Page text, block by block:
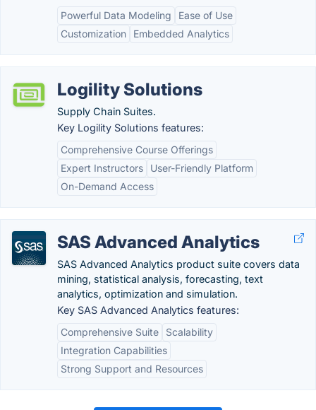
Powerful Data Modeling
Ease of Use
Customization
Embedded Analytics
Logility Solutions
Supply Chain Suites.
Key Logility Solutions features:
Comprehensive Course Offerings
Expert Instructors
User-Friendly Platform
On-Demand Access
SAS Advanced Analytics
SAS Advanced Analytics product suite covers data
mining, statistical analysis, forecasting, text
analytics, optimization and simulation.
Key SAS Advanced Analytics features:
Comprehensive Suite
Scalability
Integration Capabilities
Strong Support and Resources